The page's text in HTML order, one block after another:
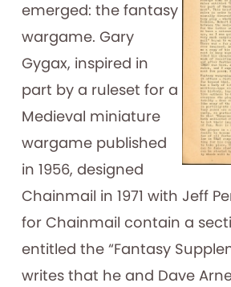
emerged: the fantasy
wargame. Gary
Gygax, inspired in
part by a ruleset for a
Medieval miniature
wargame published
in 1956, designed
Chainmail in 1971 with Jeff
for Chainmail contain a
entitled the “Fantasy
writes that he and Dave